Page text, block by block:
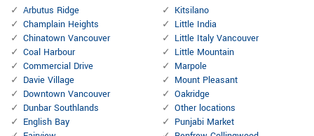
Arbutus Ridge
Champlain Heights
Chinatown Vancouver
Coal Harbour
Commercial Drive
Davie Village
Downtown Vancouver
Dunbar Southlands
English Bay
Kitsilano
Little India
Little Italy Vancouver
Little Mountain
Marpole
Mount Pleasant
Oakridge
Other locations
Punjabi Market